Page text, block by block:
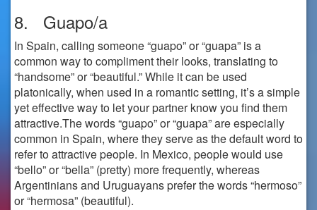
8. Guapo/a
In Spain, calling someone “guapo” or “guapa” is a
common way to compliment their looks, translating to
“handsome” or “beautiful.” While it can be used
platonically, when used in a romantic setting, it’s a simple
yet effective way to let your partner know you find them
attractive.The words “guapo” or “guapa” are especially
common in Spain, where they serve as the default word to
refer to attractive people. In Mexico, people would use
“bello” or “bella” (pretty) more frequently, whereas
Argentinians and Uruguayans prefer the words “hermoso”
or “hermosa” (beautiful).